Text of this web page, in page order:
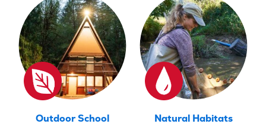
Outdoor School Natural Habitats